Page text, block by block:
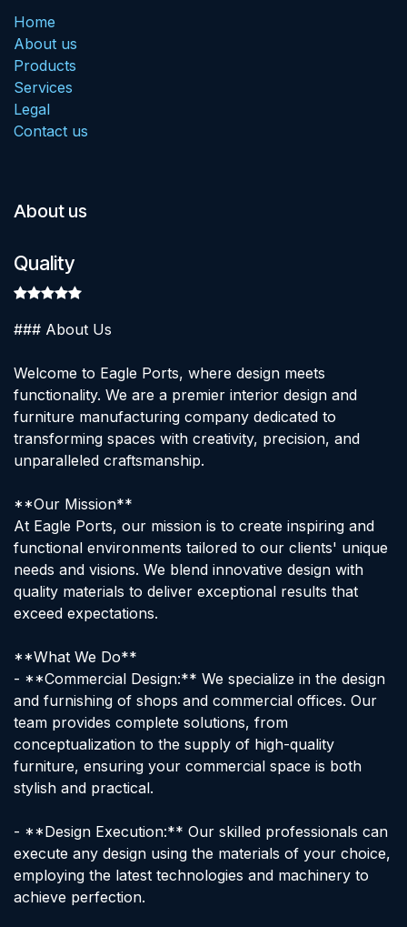
Home
About us
Products
Services
Legal
Contact us
About us
Quality
### About Us
Welcome to Eagle Ports, where design meets
functionality. We are a premier interior design and
furniture manufacturing company dedicated to
transforming spaces with creativity, precision, and
unparalleled craftsmanship.
**Our Mission**
At Eagle Ports, our mission is to create inspiring and
functional environments tailored to our clients' unique
needs and visions. We blend innovative design with
quality materials to deliver exceptional results that
exceed expectations.
**What We Do**
- **Commercial Design:** We specialize in the design
and furnishing of shops and commercial offices. Our
team provides complete solutions, from
conceptualization to the supply of high-quality
furniture, ensuring your commercial space is both
stylish and practical.
- **Design Execution:** Our skilled professionals can
execute any design using the materials of your choice,
employing the latest technologies and machinery to
achieve perfection.